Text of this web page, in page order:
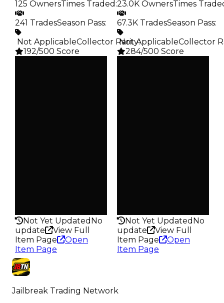
125 OwnersTimes Traded :
241 TradesSeason Pass:
️ Not ApplicableCollector Rarity:
192/500 Score
Not Yet Updated No
update
View Full
Item Page
Open
Item Page
23.0K OwnersTimes
67.3K TradesSeason Pass:
️ Not ApplicableCollector
284/500 Score
Not Yet Updated No
update
View Full
Item Page
Open
Item Page
Jailbreak Trading Network